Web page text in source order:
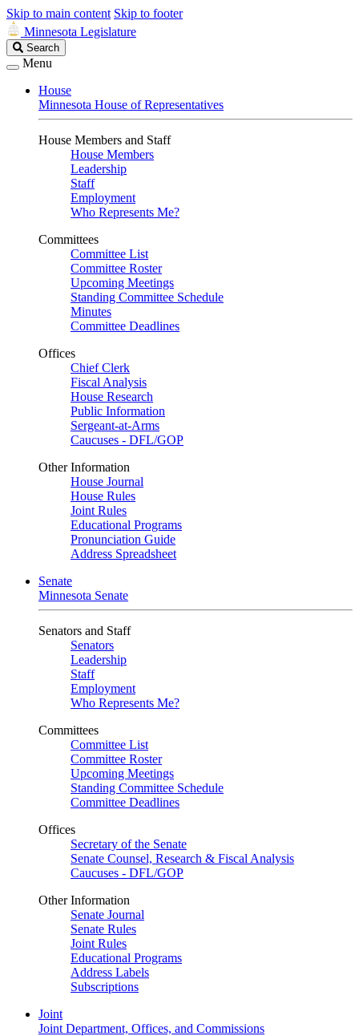
Skip to main content Skip to footer
Minnesota Legislature
Search
Legislature
Search
Menu
House
Minnesota House of Representatives
House Members and Staff
House Members
Leadership
Staff
Employment
Who Represents Me?
Committees
Committee List
Committee Roster
Upcoming Meetings
Standing Committee Schedule
Minutes
Committee Deadlines
Offices
Chief Clerk
Fiscal Analysis
House Research
Public Information
Sergeant-at-Arms
Caucuses - DFL/GOP
Other Information
House Journal
House Rules
Joint Rules
Educational Programs
Pronunciation Guide
Address Spreadsheet
Senate
Minnesota Senate
Senators and Staff
Senators
Leadership
Staff
Employment
Who Represents Me?
Committees
Committee List
Committee Roster
Upcoming Meetings
Standing Committee Schedule
Committee Deadlines
Offices
Secretary of the Senate
Senate Counsel, Research & Fiscal Analysis
Caucuses - DFL/GOP
Other Information
Senate Journal
Senate Rules
Joint Rules
Educational Programs
Address Labels
Subscriptions
Joint
Joint Department, Offices, and Commissions